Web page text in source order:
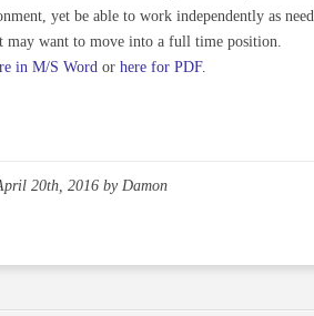
yet be able to work independently as
may want to move into a full time position.
in M/S Word or here for PDF.
20th, 2016 by Damon